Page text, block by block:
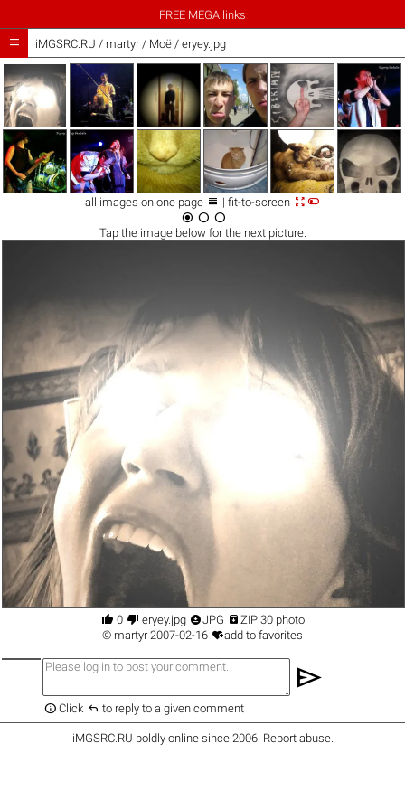
FREE MEGA links
 iMGSRC.RU / martyr/ Моё / eryey.jpg
all images on one page  | fit-to-screen 
  
Tap the imagebelow for the next picture.
 0  eryey.jpg JPG  ZIP 30 photo
© martyr2007-02-16 add to favorites
send
 Click  to reply to a given comment
iMGSRC.RU boldly online since 2006. Report abuse.